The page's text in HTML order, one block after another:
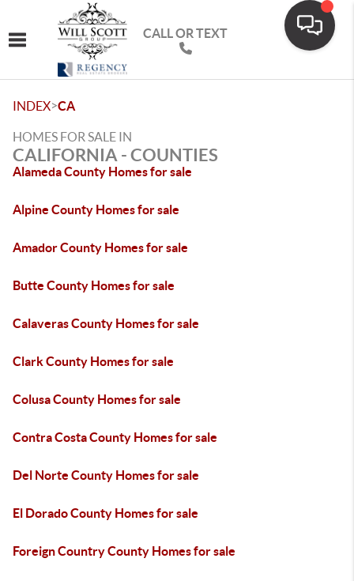
Toggle navigation
CALL OR TEXT
INDEX>CA
HOMES FOR SALE IN
CALIFORNIA - COUNTIES
Alameda County Homes for sale
Alpine County Homes for sale
Amador County Homes for sale
Butte County Homes for sale
Calaveras County Homes for sale
Clark County Homes for sale
Colusa County Homes for sale
Contra Costa County Homes for sale
Del Norte County Homes for sale
El Dorado County Homes for sale
Foreign Country County Homes for sale